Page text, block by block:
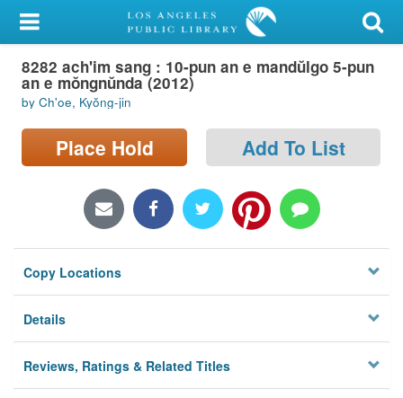
My Account
Library Card
Sign In
Search
Locations/Hours (external
Privacy
8282 ach'im sang : 10-pun an e mandŭlgo 5-pun
an e mŏngnŭnda (2012)
by Ch'oe, Kyŏng-jin
Place Hold Add To List
Copy Locations
Details
Reviews, Ratings & Related Titles